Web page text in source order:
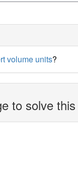
volume units?
to solve